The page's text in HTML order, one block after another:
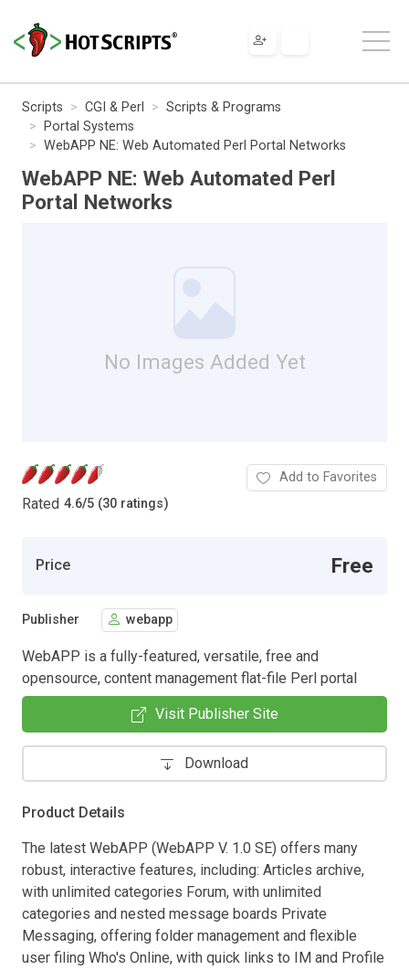
Scripts CGI & Perl
Scripts & Programs
Portal Systems
WebAPP NE: Web Automated Perl Portal Networks
WebAPP NE: Web Automated Perl
Portal Networks
No Images Added Yet
Rated 4.6/5 (30 ratings)
Add to Favorites
Price Free
Publisher webapp
WebAPP is a fully-featured, versatile, free and
opensource, content management flat-file Perl portal
Visit Publisher Site
Download
Product Details
The latest WebAPP (WebAPP V. 1.0 SE) offers many
robust, interactive features, including: Articles archive,
with unlimited categories Forum, with unlimited
categories and nested message boards Private
Messaging, offering folder management and flexible
user filing Who's Online, with quick links to IM and Profile